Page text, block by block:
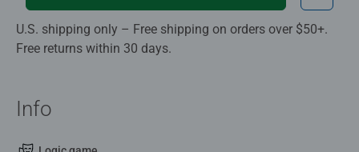
U.S. shipping only – Free shipping on orders over $50+.
Free returns within 30 days.
Info